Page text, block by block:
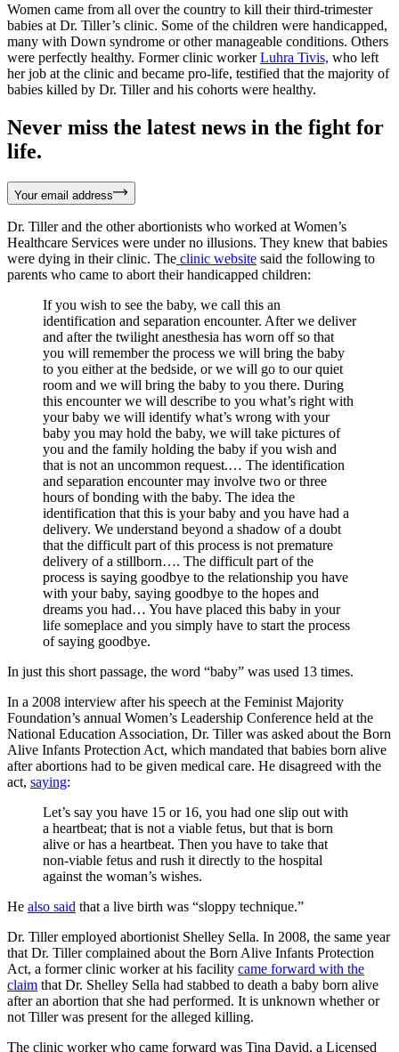
Women came from all over the country to kill their third-trimester
babies at Dr. Tiller’s clinic. Some of the children were handicapped,
many with Down syndrome or other manageable conditions. Others
were perfectly healthy. Former clinic workerLuhra Tivis, who left
her job at the clinic and became pro-life, testified that the majority of
babies killed by Dr. Tiller and his cohorts were healthy.
Never miss the latest news in the fight for
life.
Your email address
Dr. Tiller and the other abortionists who worked at Women’s
Healthcare Services were under no illusions. They knew that babies
were dying in their clinic. The clinic website said the following to
parents who came to abort their handicapped children:
If you wish to see the baby, we call this an
identification and separation encounter. After we deliver
and after the twilight anesthesia has worn off so that
you will remember the process we will bring the baby
to you either at the bedside, or we will go to our quiet
room and we will bring the baby to you there. During
this encounter we will describe to you what’s right with
your baby we will identify what’s wrong with your
baby you may hold the baby, we will take pictures of
you and the family holding the baby if you wish and
that is not an uncommon request.… The identification
and separation encounter may involve two or three
hours of bonding with the baby. The idea the
identification that this is your baby and you have had a
delivery. We understand beyond a shadow of a doubt
that the difficult part of this process is not premature
delivery of a stillborn…. The difficult part of the
process is saying goodbye to the relationship you have
with your baby, saying goodbye to the hopes and
dreams you had… You have placed this baby in your
life someplace and you simply have to start the process
of saying goodbye.
In just this short passage, the word “baby” was used 13 times.
In a 2008 interview after his speech at the Feminist Majority
Foundation’s annual Women’s Leadership Conference held at the
National Education Association, Dr. Tiller was asked about the Born
Alive Infants Protection Act, which mandated that babies born alive
after abortions had to be given medical care. He disagreed with the
act, saying:
Let’s say you have 15 or 16, you had one slip out with
a heartbeat; that is not a viable fetus, but that is born
alive or has a heartbeat. Then you have to take that
non-viable fetus and rush it directly to the hospital
against the woman’s wishes.
He also said that a live birth was “sloppy technique.”
Dr. Tiller employed abortionist Shelley Sella. In 2008, the same year
that Dr. Tiller complained about the Born Alive Infants Protection
Act, a former clinic worker at his facility came forward with the
claim that Dr. Shelley Sella had stabbed to death a baby born alive
after an abortion that she had performed. It is unknown whether or
not Tiller was present for the alleged killing.
The clinic worker who came forward was Tina David, a Licensed